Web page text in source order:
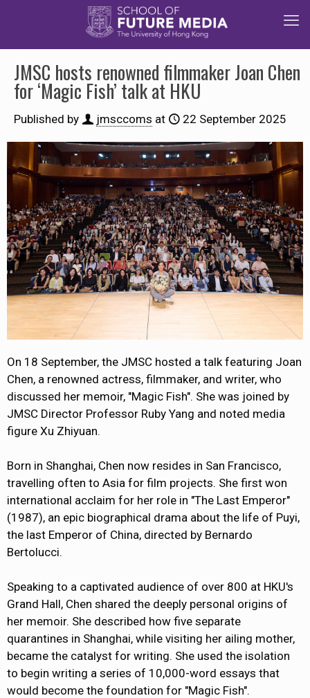
JMSC hosts renowned filmmaker Joan Chen
for ‘Magic Fish’ talk at HKU
Published by jmsccoms at 22 September 2025
On 18 September, the JMSC hosted a talk featuring Joan
Chen, a renowned actress, filmmaker, and writer, who
discussed her memoir, "Magic Fish". She was joined by
JMSC Director Professor Ruby Yang and noted media
figure Xu Zhiyuan.
Born in Shanghai, Chen now resides in San Francisco,
travelling often to Asia for film projects. She first won
international acclaim for her role in "The Last Emperor"
(1987), an epic biographical drama about the life of Puyi,
the last Emperor of China, directed by Bernardo
Bertolucci.
Speaking to a captivated audience of over 800 at HKU's
Grand Hall, Chen shared the deeply personal origins of
her memoir. She described how five separate
quarantines in Shanghai, while visiting her ailing mother,
became the catalyst for writing. She used the isolation
to begin writing a series of 10,000-word essays that
would become the foundation for "Magic Fish".